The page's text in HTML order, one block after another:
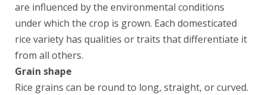
are influenced by the environmental conditions
under which the crop is grown. Each domesticated
rice variety has qualities or traits that differentiate it
from all others.
Grain shape
Rice grains can be round to long, straight, or curved.